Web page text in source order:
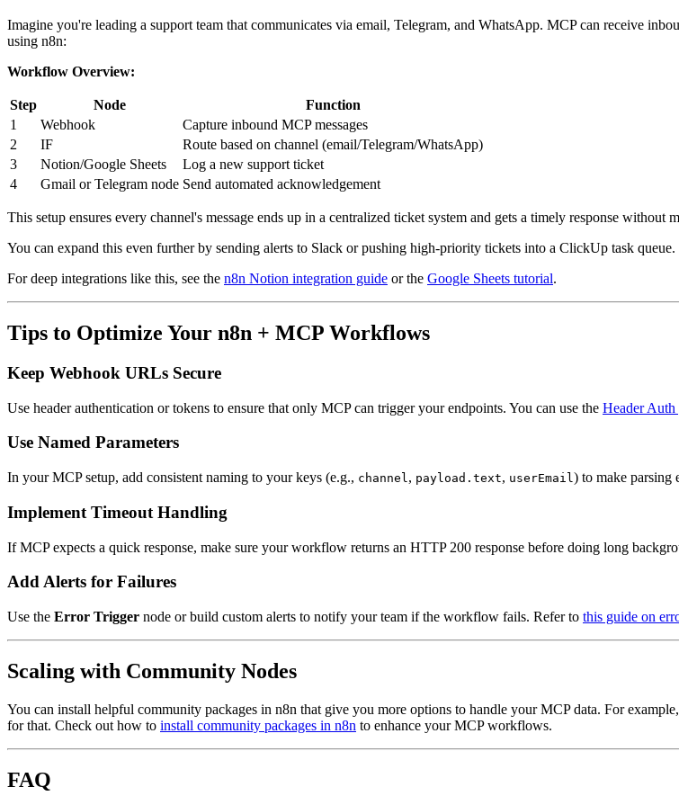
Imagine you're leading a support team that communicates via email, Telegram, and WhatsApp. MCP can receive
using n8n:
Workflow Overview:
Step Node
Function
1
Webhook
Capture inbound MCP messages
2
IF
Route based on channel (email/Telegram/WhatsApp)
3
Notion/Google Sheets
Log a new support ticket
4
Gmail or Telegram node Send automated acknowledgement
This setup ensures every channel's message ends up in a centralized ticket system and gets a timely response without
You can expand this even further by sending alerts to Slack or pushing high-priority tickets into a ClickUp task queue.
For deep integrations like this, see the n8n Notion integration guide or the Google Sheets tutorial.
Tips to Optimize Your n8n + MCP Workflows
Keep Webhook URLs Secure
Use header authentication or tokens to ensure that only MCP can trigger your endpoints. You can use the Header Auth
Use Named Parameters
In your MCP setup, add consistent naming to your keys (e.g., channel, payload.text, userEmail) to make parsing
Implement Timeout Handling
If MCP expects a quick response, make sure your workflow returns an HTTP 200 response before doing long
Add Alerts for Failures
Use the Error Trigger node or build custom alerts to notify your team if the workflow fails. Refer to this guide on
Scaling with Community Nodes
You can install helpful community packages in n8n that give you more options to handle your MCP data. For
for that. Check out how to install community packages in n8n to enhance your MCP workflows.
FAQ